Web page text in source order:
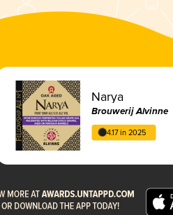
Narya
Brouwerij Alvinne
4.17 in 2025